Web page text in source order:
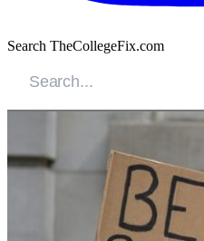
Search TheCollegeFix.com